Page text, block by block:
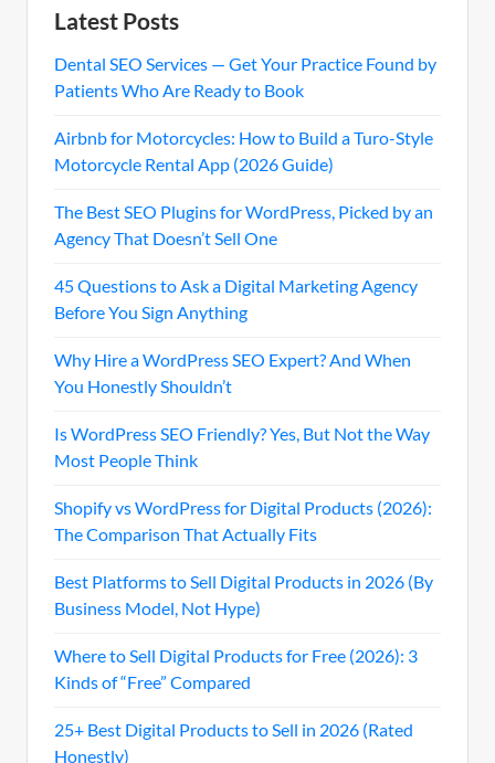
Latest Posts
Dental SEO Services — Get Your Practice Found by
Patients Who Are Ready to Book
Airbnb for Motorcycles: How to Build a Turo-Style
Motorcycle Rental App (2026 Guide)
The Best SEO Plugins for WordPress, Picked by an
Agency That Doesn’t Sell One
45 Questions to Ask a Digital Marketing Agency
Before You Sign Anything
Why Hire a WordPress SEO Expert? And When
You Honestly Shouldn’t
Is WordPress SEO Friendly? Yes, But Not the Way
Most People Think
Shopify vs WordPress for Digital Products (2026):
The Comparison That Actually Fits
Best Platforms to Sell Digital Products in 2026 (By
Business Model, Not Hype)
Where to Sell Digital Products for Free (2026): 3
Kinds of “Free” Compared
25+ Best Digital Products to Sell in 2026 (Rated
Honestly)